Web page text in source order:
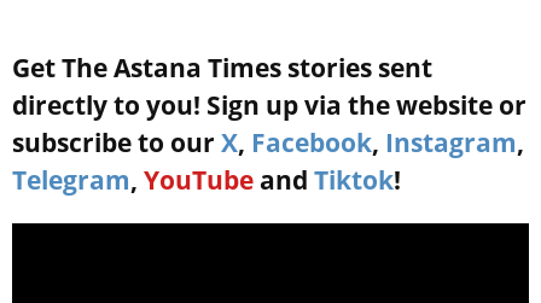
Get The Astana Times stories sent
directly to you! Sign up via the website or
subscribe to our X, Facebook, Instagram,
Telegram, YouTube and Tiktok!